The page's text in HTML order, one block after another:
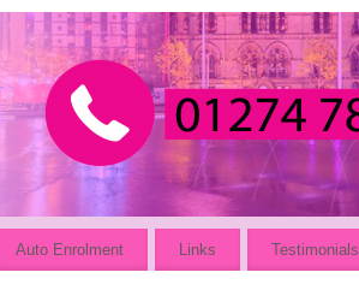
Auto Enrolment Links Testimonials